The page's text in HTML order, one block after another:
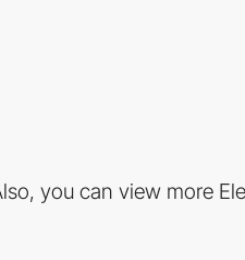
you can view more